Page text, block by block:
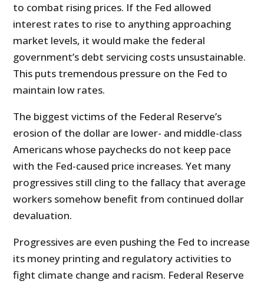
to combat rising prices. If the Fed allowed
interest rates to rise to anything approaching
market levels, it would make the federal
government’s debt servicing costs unsustainable.
This puts tremendous pressure on the Fed to
maintain low rates.
The biggest victims of the Federal Reserve’s
erosion of the dollar are lower- and middle-class
Americans whose paychecks do not keep pace
with the Fed-caused price increases. Yet many
progressives still cling to the fallacy that average
workers somehow benefit from continued dollar
devaluation.
Progressives are even pushing the Fed to increase
its money printing and regulatory activities to
fight climate change and racism. Federal Reserve